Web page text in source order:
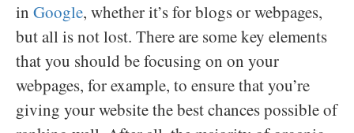
in Google, whether it’s for blogs or webpages,
but all is not lost. There are some key elements
that you should be focusing on on your
webpages, for example, to ensure that you’re
giving your website the best chances possible of